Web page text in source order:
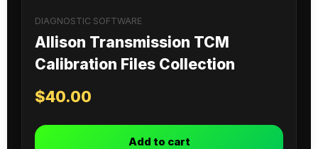
DIAGNOSTIC SOFTWARE
Allison Transmission TCM
Calibration Files Collection
$40.00
Add to cart